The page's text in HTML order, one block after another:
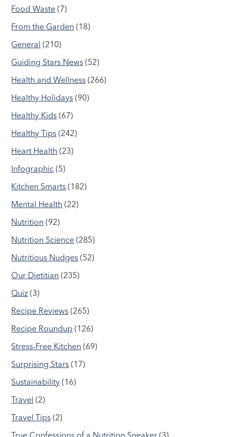
Food Waste (7)
From the Garden (18)
General (210)
Guiding Stars News (52)
Health and Wellness (266)
Healthy Holidays (90)
Healthy Kids (67)
Healthy Tips (242)
Heart Health (23)
Infographic (5)
Kitchen Smarts (182)
Mental Health (22)
Nutrition (92)
Nutrition Science (285)
Nutritious Nudges (52)
Our Dietitian (235)
Quiz (3)
Recipe Reviews (265)
Recipe Roundup (126)
Stress-Free Kitchen (69)
Surprising Stars (17)
Sustainability (16)
Travel (2)
Travel Tips (2)
True Confessions of a Nutrition Sneaker (3)